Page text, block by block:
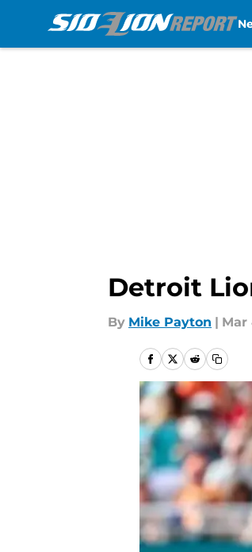
Detroit
By Mike Payton | Mar